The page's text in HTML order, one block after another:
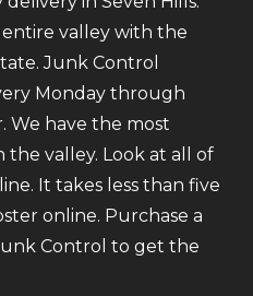
valley with the
Junk Control
Monday through
We have the most
valley. Look at all of
It takes less than five
online. Purchase a
Control to get the